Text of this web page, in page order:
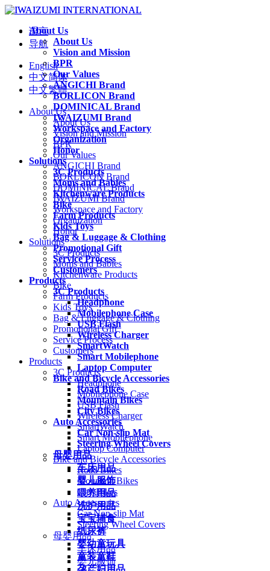
About Us
About Us
Vision and Mission
BPR
Our Values
ANGICHI Brand
BORLICON Brand
DOMINICAL Brand
IWAIZUMI Brand
Workspace and Factory
Organization
Honor
Solutions
3C Products
Moms and Babies
Kitchenware Products
Bike
Farm Products
Kids Toys
Bag & Luggage & Clothing
Promotional Gift
Service Process
Customers
Products
3C Products
Headphone
Mobilephone Case
USB Flash
Wireless Charger
SmartWatch
Smart Mobilephone
Laptop Computer
Bike and Bicycle Accessories
Road Bikes
Mountain Bikes
City Bikes
Auto Accessories
Car Non-slip Mat
Steering Wheel Covers
母婴用品
车床用品
婴儿服饰
喂养用品
洗护用品
宝宝辅食
纸尿裤
婴幼童玩具
童装童鞋
孕产妇用品
语言
导航
English
中文简体
中文繁體
About Us
About Us
Vision and Mission
BPR
Our Values
ANGICHI Brand
BORLICON Brand
DOMINICAL Brand
IWAIZUMI Brand
Workspace and Factory
Organization
Honor
Solutions
3C Products
Moms and Babies
Kitchenware Products
Bike
Farm Products
Kids Toys
Bag & Luggage & Clothing
Promotional Gift
Service Process
Customers
Products
3C Products
Headphone
Mobilephone Case
USB Flash
Wireless Charger
SmartWatch
Smart Mobilephone
Laptop Computer
Bike and Bicycle Accessories
Road Bikes
Mountain Bikes
City Bikes
Auto Accessories
Car Non-slip Mat
Steering Wheel Covers
母婴用品
车床用品
婴儿服饰